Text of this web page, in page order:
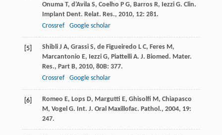
Onuma T, d’Avila S, Coelho P G, Barros R, Iezzi G. Clin.
Implant Dent. Relat. Res., 2010, 12: 281.
Crossref
Google scholar
[5] Shibli J A, Grassi S, de Figueiredo L C, Feres M,
Marcantonio E, Iezzi G, Piattelli A. J. Biomed. Mater.
Res., Part B, 2010, 80B: 377.
Crossref
Google scholar
[6] Romeo E, Lops D, Margutti E, Ghisolfi M, Chiapasco
M, Vogel G. Int. J. Oral Maxillofac. Pathol., 2004, 19:
247.